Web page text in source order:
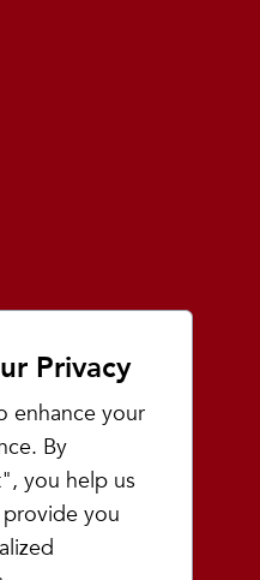
Privacy
enhance your
By
you help us
you